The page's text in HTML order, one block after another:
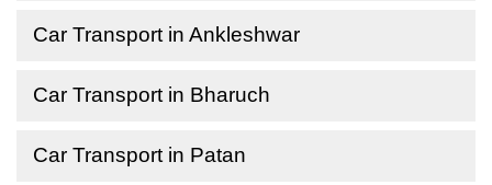
Car Transport in Ankleshwar
Car Transport in Bharuch
Car Transport in Patan